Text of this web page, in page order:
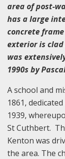
area of post-
has a large
concrete
exterior is
was
1990s by
A school and
1861,
1939,
St Cuthbert.
Kenton was
the area. The